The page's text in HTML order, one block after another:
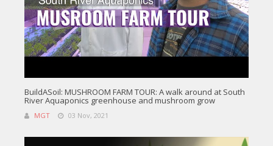
BuildASoil: MUSHROOM FARM TOUR: A walk around at South
River Aquaponics greenhouse and mushroom grow
MGT 03 Nov, 2021